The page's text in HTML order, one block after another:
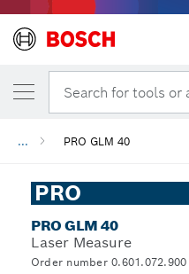
Search for tools or
... PRO GLM 40
PRO
PRO GLM 40
Laser Measure
Order number 0.601.072.900